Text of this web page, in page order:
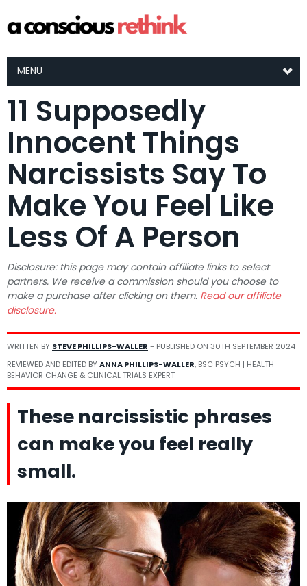
MENU
11 Supposedly
Innocent Things
Narcissists Say To
Make You Feel Like
Less Of A Person
Disclosure: this page may contain affiliate links to select
partners. We receive a commission should you choose to
make a purchase after clicking on them. Read our affiliate
disclosure.
WRITTEN BY STEVE PHILLIPS-WALLER - PUBLISHED ON 30TH SEPTEMBER 2024
REVIEWED AND EDITED BYANNA PHILLIPS-WALLER, BSC PSYCH | HEALTH
BEHAVIOR CHANGE & CLINICAL TRIALS EXPERT
These narcissistic phrases
can make you feel really
small.